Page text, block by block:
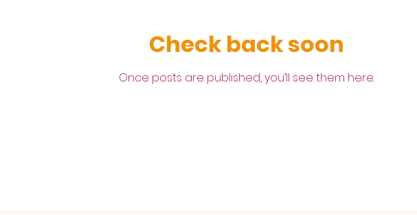
Check back soon
Once posts are published, you’ll see them here.